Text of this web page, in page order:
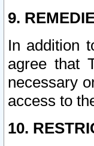
9.
In addition
agree that
necessary
access to
10.